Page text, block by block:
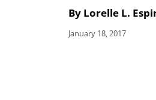
By Lorelle L.
January 18, 2017